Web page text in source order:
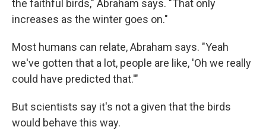
the faithful birds," Abraham says. "That only
increases as the winter goes on."
Most humans can relate, Abraham says. "Yeah
we've gotten that a lot, people are like, 'Oh we really
could have predicted that.'"
But scientists say it's not a given that the birds
would behave this way.